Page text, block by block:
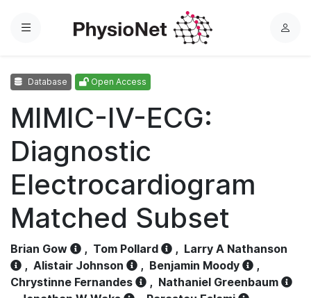
Menu
L
Database Open Access
MIMIC-IV-ECG:
Diagnostic
Electrocardiogram
Matched Subset
Brian Gow , Tom Pollard , Larry A Nathanson
, Alistair Johnson , Benjamin Moody
,
Chrystinne Fernandes
, Nathaniel Greenbaum